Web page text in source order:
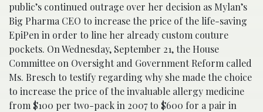
public’s continued outrage over her decision as Mylan’s
Big Pharma CEO to increase the price of the life-saving
EpiPen in order to line her already custom couture
pockets. On Wednesday, September 21, the House
Committee on Oversight and Government Reform called
Ms. Bresch to testify regarding why she made the choice
to increase the price of the invaluable allergy medicine
from $100 per two-pack in 2007 to $600 for a pair in